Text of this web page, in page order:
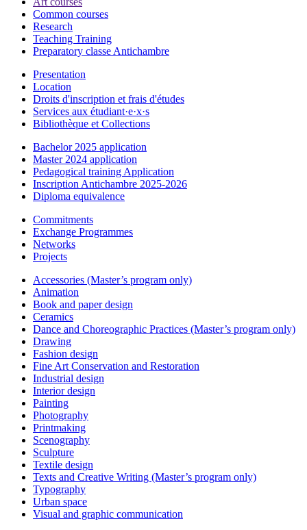
Common courses
Research
Teaching Training
Preparatory classe Antichambre
Presentation
Location
Droits d'inscription et frais d'études
Services aux étudiant·e·x·s
Bibliothèque et Collections
Bachelor 2025 application
Master 2024 application
Pedagogical training Application
Inscription Antichambre 2025-2026
Diploma equivalence
Commitments
Exchange Programmes
Networks
Projects
Accessories (Master’s program only)
Animation
Book and paper design
Ceramics
Dance and Choreographic Practices (Master’s program only)
Drawing
Fashion design
Fine Art Conservation and Restoration
Industrial design
Interior design
Painting
Photography
Printmaking
Scenography
Sculpture
Textile design
Texts and Creative Writing (Master’s program only)
Typography
Urban space
Visual and graphic communication